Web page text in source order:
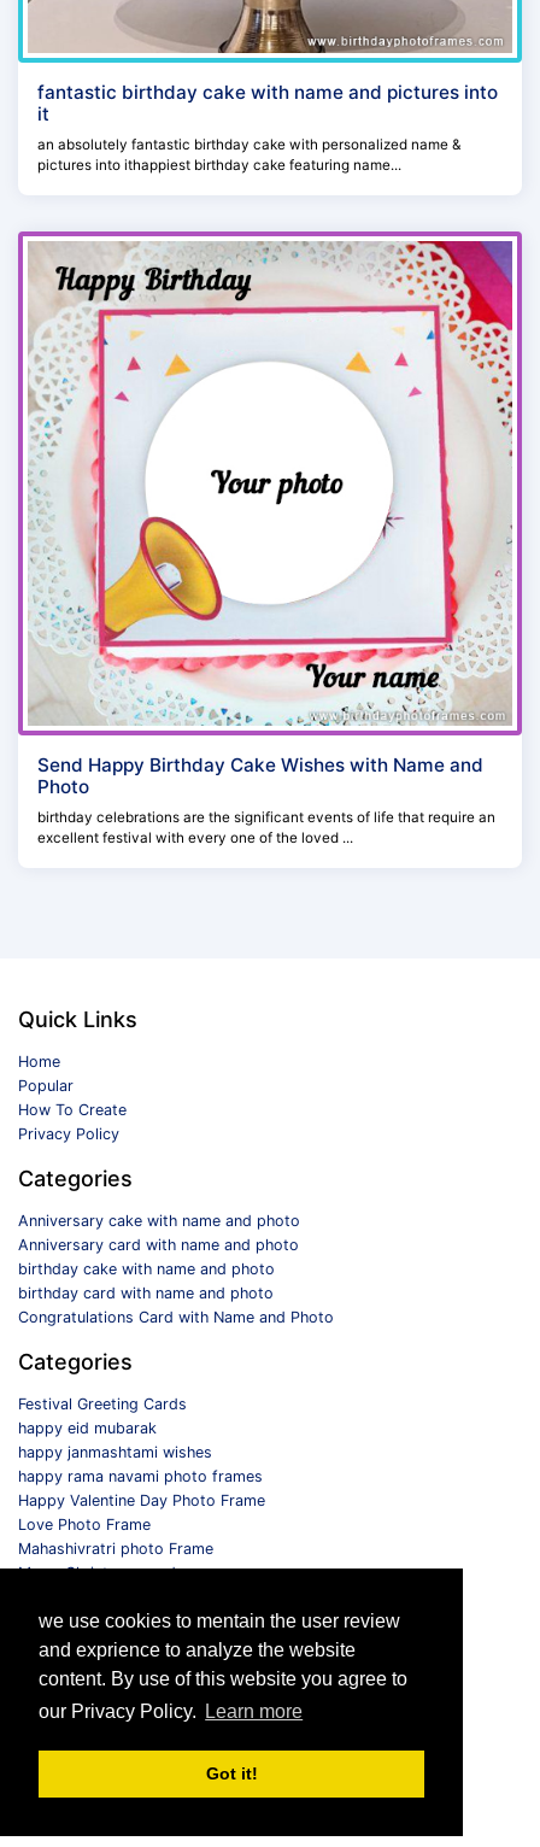
we use cookies to mentain the user review
and exprience to analyze the website
content. By use of this website you agree to
our Privacy Policy.
Learn more
Got it!
fantastic birthday cake with name and pictures into
it
an absolutely fantastic birthday cake with personalized name &
pictures into ithappiest birthday cake featuring name...
Send Happy Birthday Cake Wishes with Name and
Photo
birthday celebrations are the significant events of life that require an
excellent festival with every one of the loved ...
Quick Links
Home
Popular
How To Create
Privacy Policy
Categories
Anniversary cake with name and photo
Anniversary card with name and photo
birthday cake with name and photo
birthday card with name and photo
Congratulations Card with Name and Photo
Categories
Festival Greeting Cards
happy eid mubarak
happy janmashtami wishes
happy rama navami photo frames
Happy Valentine Day Photo Frame
Love Photo Frame
Mahashivratri photo Frame
Merry Christmas card
Selfie Photo Frame
Follow us
© 2026 All Rights Reserved